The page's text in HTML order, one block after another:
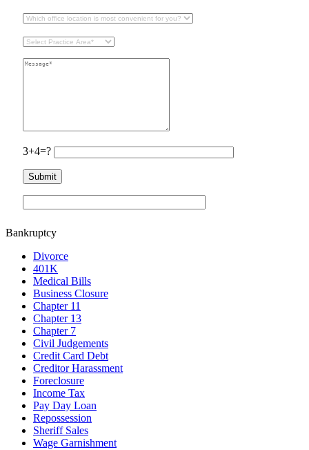
3+4=?
Bankruptcy
Divorce
401K
Medical Bills
Business Closure
Chapter 11
Chapter 13
Chapter 7
Civil Judgements
Credit Card Debt
Creditor Harassment
Foreclosure
Income Tax
Pay Day Loan
Repossession
Sheriff Sales
Wage Garnishment